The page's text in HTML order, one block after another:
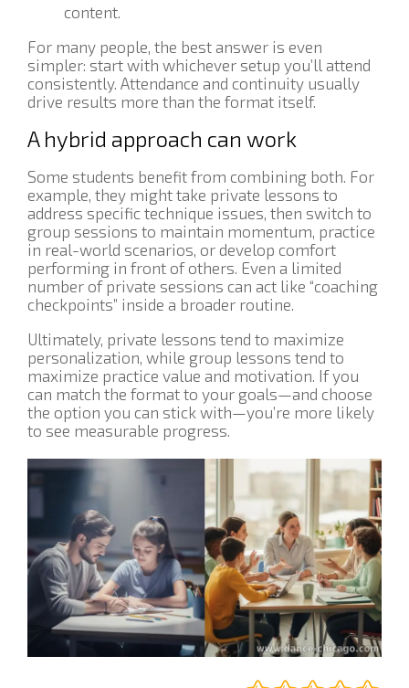
content.
For many people, the best answer is even
simpler: start with whichever setup you’ll attend
consistently. Attendance and continuity usually
drive results more than the format itself.
A hybrid approach can work
Some students benefit from combining both. For
example, they might take private lessons to
address specific technique issues, then switch to
group sessions to maintain momentum, practice
in real-world scenarios, or develop comfort
performing in front of others. Even a limited
number of private sessions can act like “coaching
checkpoints” inside a broader routine.
Ultimately, private lessons tend to maximize
personalization, while group lessons tend to
maximize practice value and motivation. If you
can match the format to your goals—and choose
the option you can stick with—you’re more likely
to see measurable progress.